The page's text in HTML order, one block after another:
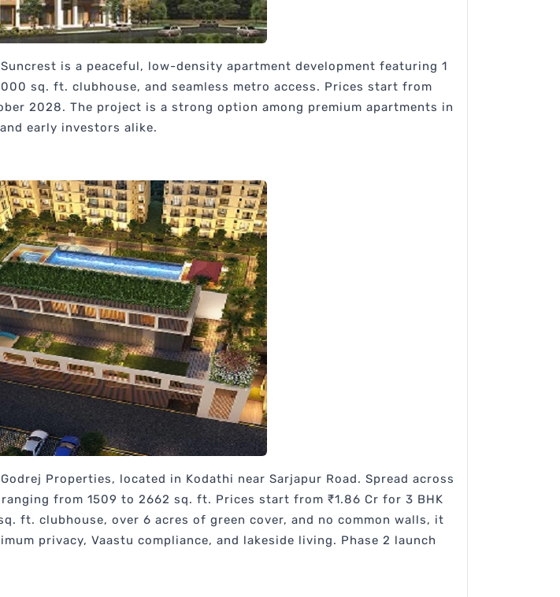
is a peaceful, low-density apartment development featuring 1
sq. ft. clubhouse, and seamless metro access. Prices start from
2028. The project is a strong option among premium apartments in
early investors alike.
Properties, located in Kodathi near Sarjapur Road. Spread across
from 1509 to 2662 sq. ft. Prices start from ₹1.86 Cr for 3 BHK
ft. clubhouse, over 6 acres of green cover, and no common walls, it
privacy, Vaastu compliance, and lakeside living. Phase 2 launch